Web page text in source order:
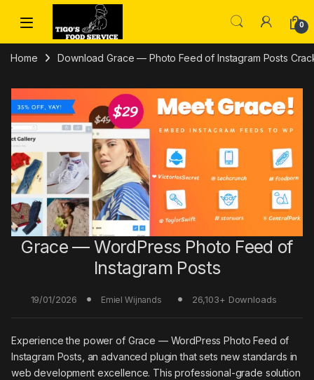
Skip to navigation
Skip to content
0
Home Download Grace — Photo Feed of Instagram Posts
Grace — WordPress Photo Feed of
Instagram Posts
19/01/2026 Emiel Wijnands 26,103+ Downloads
Experience the power of Grace — WordPress Photo Feed of
Instagram Posts, an advanced plugin that sets new standards in
web development excellence. This professional-grade solution